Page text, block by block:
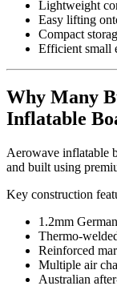
Lightweight
Easy lifting
Compact
Efficient small
Why Many
Inflatable
Aerowave inflatable
and built using
Key construction
1.2mm
Thermo-
Reinforced
Multiple air
Australian